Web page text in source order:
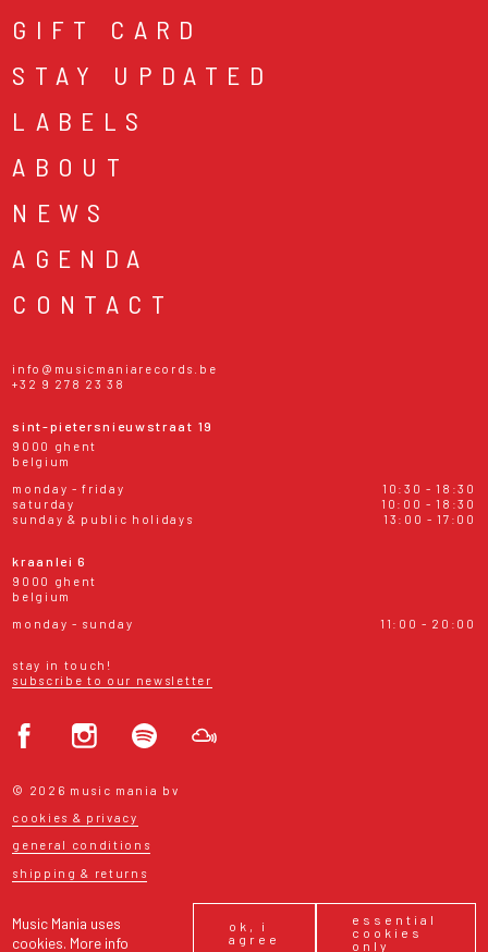
Music Mania uses
cookies. More info
ok, i
agree
essential
cookies
only
GIFT CARD
STAY UPDATED
LABELS
ABOUT
NEWS
AGENDA
CONTACT
info@musicmaniarecords.be
+32 9 278 23 38
sint-pietersnieuwstraat 19
9000 ghent
belgium
monday - friday
10:30 - 18:30
saturday
10:00 - 18:30
sunday & public holidays
13:00 - 17:00
kraanlei 6
9000 ghent
belgium
monday - sunday
11:00 - 20:00
stay in touch!
subscribe to our newsletter
© 2026 music mania bv
cookies & privacy
general conditions
shipping & returns